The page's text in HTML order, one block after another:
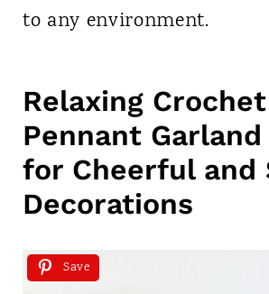
to any environment.
Relaxing Crochet
Pennant
for Cheerful and
Decorations
Save